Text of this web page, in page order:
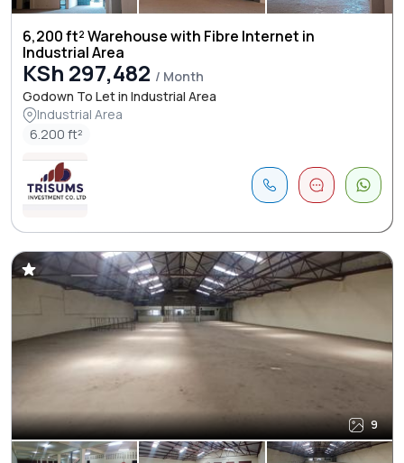
6,200 ft² Warehouse with Fibre Internet in
Industrial Area
KSh 297,482 / Month
Godown To Let in Industrial Area
Industrial Area
6.200 ft²
9